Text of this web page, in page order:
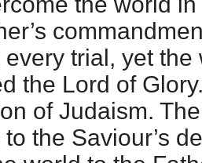
trial, yet
the Lord of
of Judaism.
the Saviour’s